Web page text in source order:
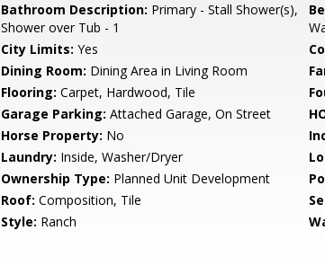
Bathroom Description: Primary - Stall Shower(s),
Shower over Tub - 1
City Limits: Yes
Dining Room: Dining Area in Living Room
Flooring: Carpet, Hardwood, Tile
Garage Parking: Attached Garage, On Street
Horse Property: No
Laundry: Inside, Washer/Dryer
Ownership Type: Planned Unit Development
Roof: Composition, Tile
Style: Ranch